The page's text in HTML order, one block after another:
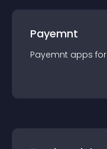
Payemnt
Payemnt apps for